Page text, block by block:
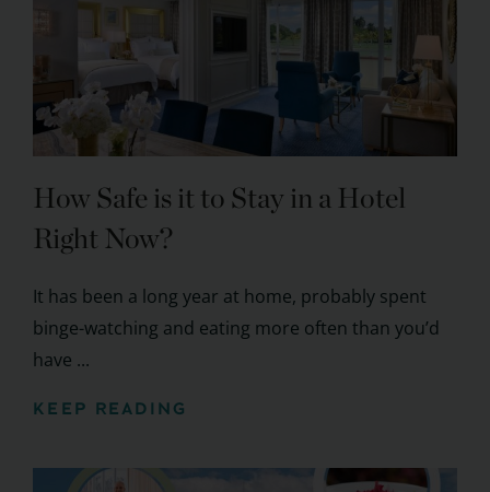
How Safe is it to Stay in a Hotel
Right Now?
It has been a long year at home, probably spent
binge-watching and eating more often than you’d
have ...
KEEP READING